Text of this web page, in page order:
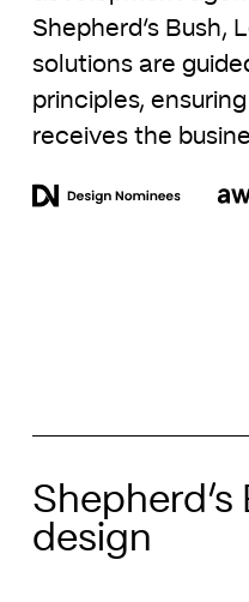
Shepherd’s Bush,
solutions are
principles,
receives the
Shepherd’s
design